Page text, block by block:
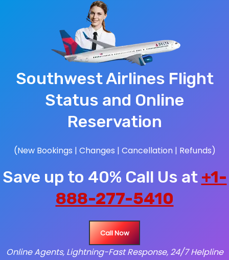
Southwest Airlines Flight
Status and Online
Reservation
(New Bookings | Changes | Cancellation | Refunds)
Save up to 40% Call Us at +1-
888-277-5410
Call Now
Online Agents, Lightning-Fast Response, 24/7 Helpline